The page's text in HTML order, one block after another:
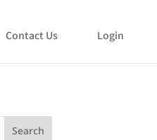
Contact Us Login